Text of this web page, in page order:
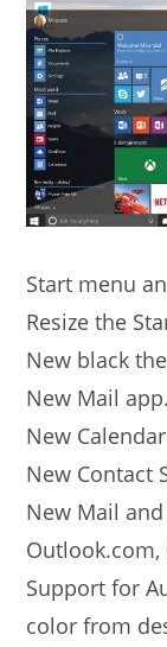
Start menu
Resize the
New black
New Mail app.
New
New Contact
New Mail
Outlook.com,
Support for
color from